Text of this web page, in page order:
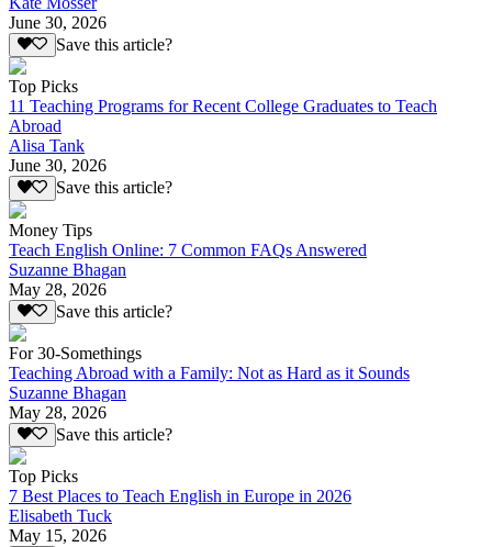
June 30, 2026
Save this article?
Top Picks
11 Teaching Programs for Recent College Graduates to Teach
Abroad
Alisa Tank
June 30, 2026
Save this article?
Money Tips
Teach English Online: 7 Common FAQs Answered
Suzanne Bhagan
May 28, 2026
Save this article?
For 30-Somethings
Teaching Abroad with a Family: Not as Hard as it Sounds
Suzanne Bhagan
May 28, 2026
Save this article?
Top Picks
7 Best Places to Teach English in Europe in 2026
Elisabeth Tuck
May 15, 2026